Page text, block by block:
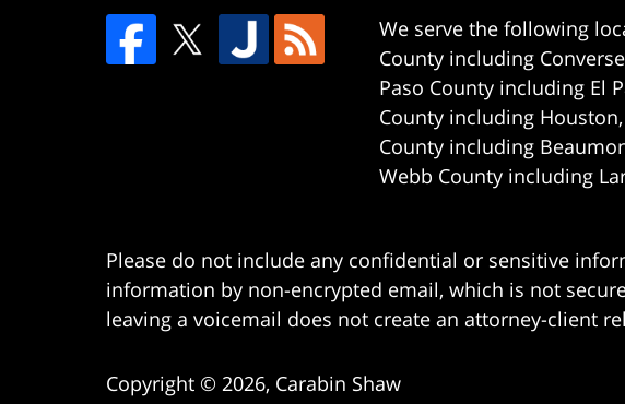
We serve the following
County including
Paso County including El
County including
County including
Webb County including
Please do not include any confidential or sensitive
information by non-encrypted email, which is not
leaving a voicemail does not create an attorney-client
Copyright © 2026, Carabin Shaw